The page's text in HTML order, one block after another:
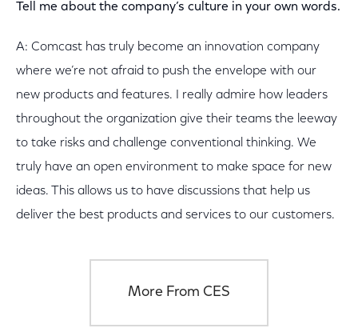
Tell me about the company’s culture in your own words.
A: Comcast has truly become an innovation company
where we’re not afraid to push the envelope with our
new products and features. I really admire how leaders
throughout the organization give their teams the leeway
to take risks and challenge conventional thinking. We
truly have an open environment to make space for new
ideas. This allows us to have discussions that help us
deliver the best products and services to our customers.
More From CES